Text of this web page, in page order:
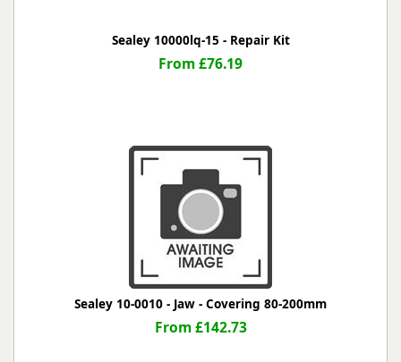
Sealey 10000lq-15 - Repair Kit
From £76.19
Sealey 10-0010 - Jaw - Covering 80-200mm
From £142.73